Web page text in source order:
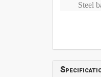
Steel